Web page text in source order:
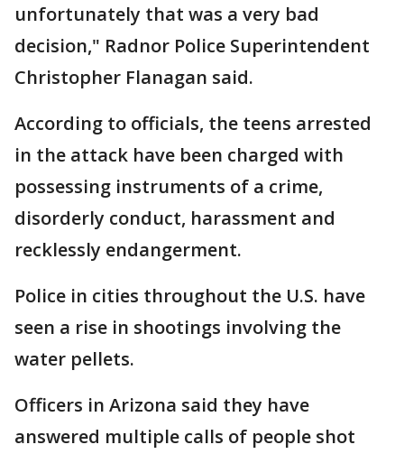
unfortunately that was a very bad
decision," Radnor Police Superintendent
Christopher Flanagan said.
According to officials, the teens arrested
in the attack have been charged with
possessing instruments of a crime,
disorderly conduct, harassment and
recklessly endangerment.
Police in cities throughout the U.S. have
seen a rise in shootings involving the
water pellets.
Officers in Arizona said they have
answered multiple calls of people shot